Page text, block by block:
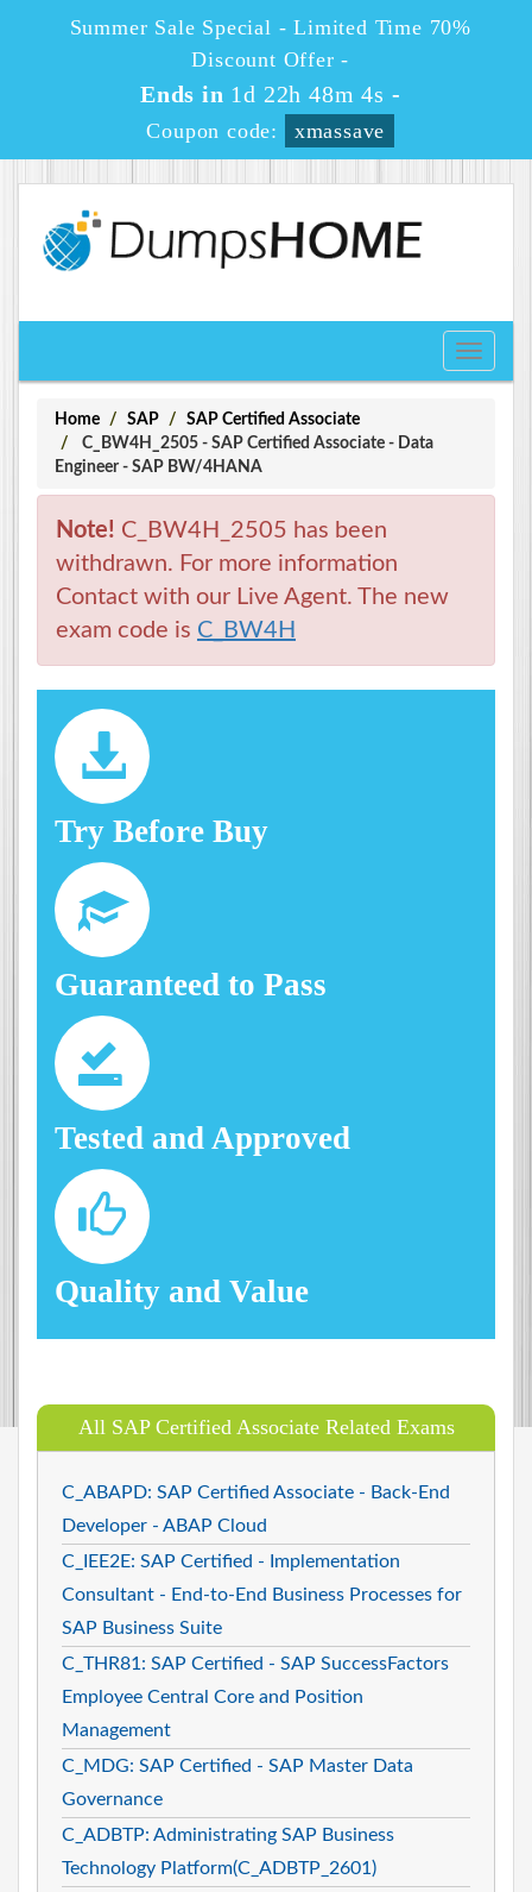
Summer Sale Special - Limited Time 70%
Discount Offer -
Ends in 1d 22h 48m 3s -
Coupon code: xmassave
Toggle
Home SAP
SAP Certified Associate
C_BW4H_2505 - SAP Certified Associate - Data
Engineer - SAP BW/4HANA
Note! C_BW4H_2505 has been
withdrawn. For more information
Contact with our Live Agent. The new
exam code is C_BW4H
Try Before Buy
Guaranteed to Pass
Tested and Approved
Quality and Value
All SAP Certified Associate Related Exams
C_ABAPD: SAP Certified Associate - Back-End
Developer - ABAP Cloud
C_IEE2E: SAP Certified - Implementation
Consultant - End-to-End Business Processes for
SAP Business Suite
C_THR81: SAP Certified - SAP SuccessFactors
Employee Central Core and Position
Management
C_MDG: SAP Certified - SAP Master Data
Governance
C_ADBTP: Administrating SAP Business
Technology Platform(C_ADBTP_2601)